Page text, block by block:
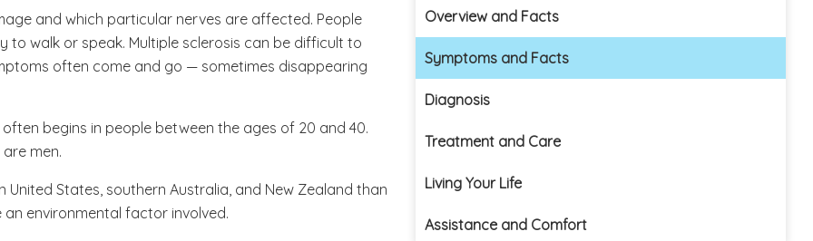
and which particular nerves are affected. People
to walk or speak. Multiple sclerosis can be difficult to
often come and go — sometimes disappearing
begins in people between the ages of 20 and 40.
men.
States, southern Australia, and New Zealand than
environmental factor involved.
Overview and Facts
Symptoms and Facts
Diagnosis
Treatment and Care
Living Your Life
Assistance and Comfort